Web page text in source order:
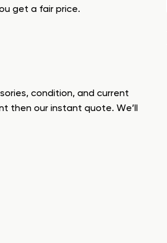
get a fair price.
condition, and current
then our instant quote. We’ll